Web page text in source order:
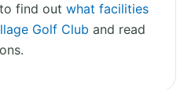
find out what facilities
Golf Club and read